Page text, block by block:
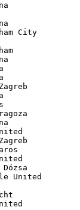
City
United